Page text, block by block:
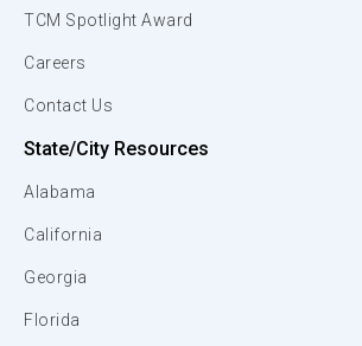
TCM Spotlight Award
Careers
Contact Us
State/City Resources
Alabama
California
Georgia
Florida